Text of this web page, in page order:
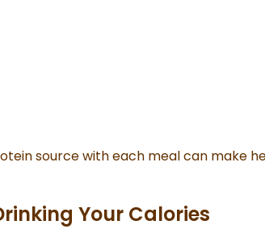
source with each meal can make
Your Calories